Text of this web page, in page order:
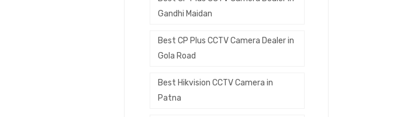
Gandhi Maidan
Best CP Plus CCTV Camera Dealer in
Gola Road
Best Hikvision CCTV Camera in
Patna